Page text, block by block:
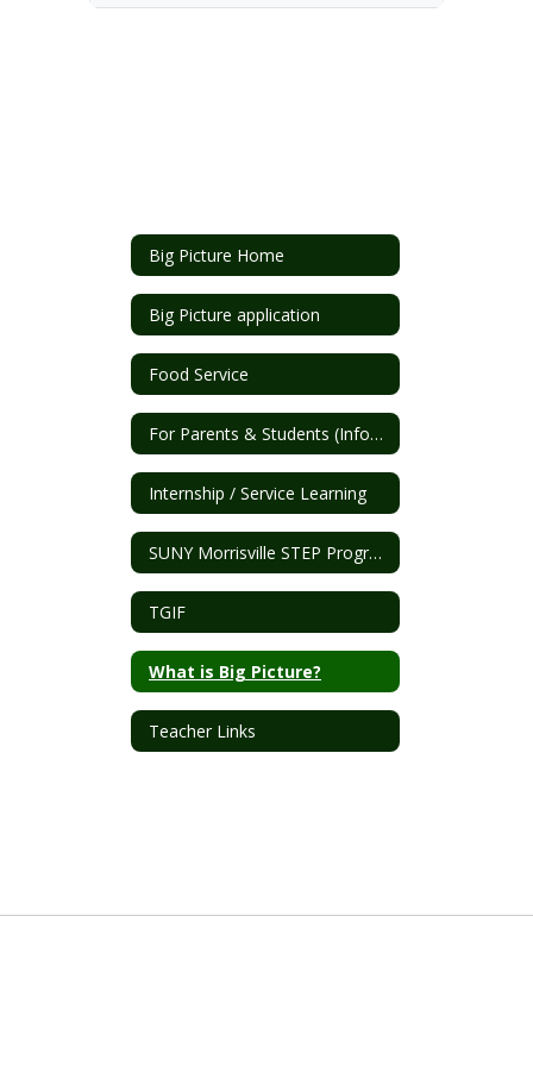
Big Picture Home
Big Picture application
Food Service
For Parents & Students (Info/Forms)
Internship / Service Learning
SUNY Morrisville STEP Program
TGIF
What is Big Picture?
Teacher Links